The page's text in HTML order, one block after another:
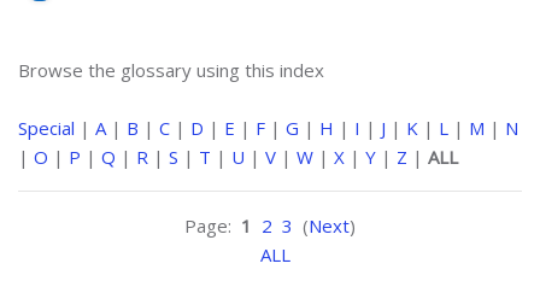
Browse the glossary using this index
Special | A| B | C | D | E | F | G | H | I | J | K | L | M | N
| O | P | Q | R | S | T | U | V | W | X | Y | Z | ALL
Page: 1 2 3 (Next)
ALL